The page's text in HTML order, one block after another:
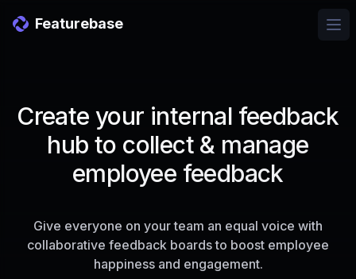
Featurebase
Create your internal feedback
hub to collect & manage
employee feedback
Give everyone on your team an equal voice with
collaborative feedback boards to boost employee
happiness and engagement.